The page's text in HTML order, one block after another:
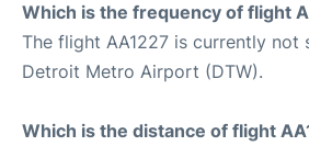
Which is the frequency of flight
The flight AA1227 is currently not
Detroit Metro Airport (DTW).
Which is the distance of flight